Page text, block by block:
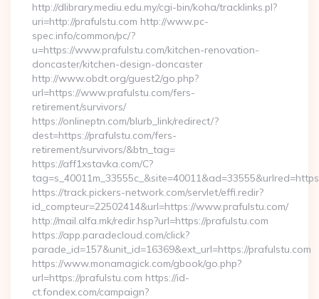
http://dlibrary.mediu.edu.my/cgi-bin/koha/tracklinks.pl?
uri=http://prafulstu.com http://www.pc-
spec.info/common/pc/?
u=https://www.prafulstu.com/kitchen-renovation-
doncaster/kitchen-design-doncaster
http://www.obdt.org/guest2/go.php?
url=https://www.prafulstu.com/fers-
retirement/survivors/
https://onlineptn.com/blurb_link/redirect/?
dest=https://prafulstu.com/fers-
retirement/survivors/&btn_tag=
https://aff1xstavka.com/C?
https://track.pickers-network.com/servlet/effi.redir?
id_compteur=22502414&url=https://www.prafulstu.com/
http://mail.alfa.mk/redir.hsp?url=https://prafulstu.com
https://app.paradecloud.com/click?
parade_id=157&unit_id=16369&ext_url=https://prafulstu.com
https://www.monamagick.com/gbook/go.php?
url=https://prafulstu.com https://id-
ct.fondex.com/campaign?